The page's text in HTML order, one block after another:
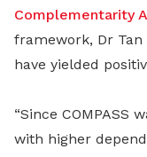
Complementarity
framework, Dr
have yielded
“Since COMPASS
with higher